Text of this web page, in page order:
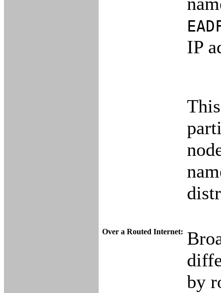
IP
Over a Routed Internet:
by